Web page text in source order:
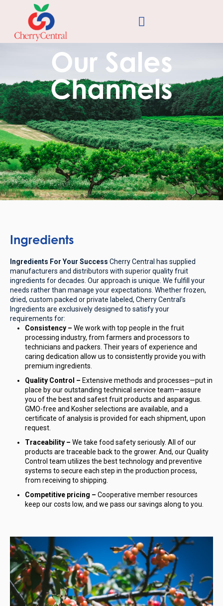
Our Sales
Channels
Ingredients
Ingredients For Your Success Cherry Central has supplied
manufacturers and distributors with superior quality fruit
ingredients for decades. Our approach is unique. We fulfill your
needs rather than manage your expectations. Whether frozen,
dried, custom packed or private labeled, Cherry Central’s
Ingredients are exclusively designed to satisfy your
requirements for:
Consistency – We work with top people in the fruit
processing industry, from farmers and processors to
technicians and packers. Their years of experience and
caring dedication allow us to consistently provide you with
premium ingredients.
Quality Control – Extensive methods and processes—put in
place by our outstanding technical service team—assure
you of the best and safest fruit products and asparagus.
GMO-free and Kosher selections are available, and a
certificate of analysis is provided for each shipment, upon
request.
Traceability – We take food safety seriously. All of our
products are traceable back to the grower. And, our Quality
Control team utilizes the best technology and preventive
systems to secure each step in the production process,
from receiving to shipping.
Competitive pricing – Cooperative member resources
keep our costs low, and we pass our savings along to you.